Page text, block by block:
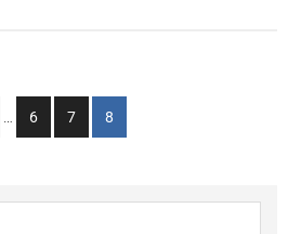
Go
to
6
Go
to
7
Go
to
8